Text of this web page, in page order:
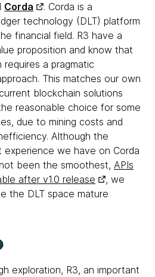
Corda
. Corda is a
technology (DLT) platform
financial field. R3 have a
proposition and know that
requires a pragmatic
This matches our own
blockchain solutions
reasonable choice for some
due to mining costs and
Although the
experience we have on Corda
been the smoothest, APIs
after v1.0 release
, we
the DLT space mature
exploration, R3, an important